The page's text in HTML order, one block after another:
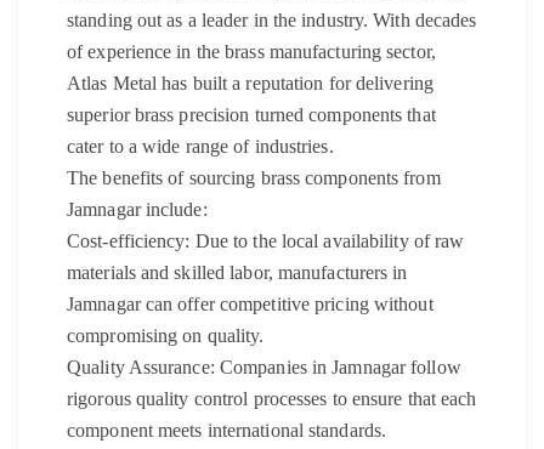
standing out as a leader in the industry. With decades
of experience in the brass manufacturing sector,
Atlas Metal has built a reputation for delivering
superior brass precision turned components that
cater to a wide range of industries.
The benefits of sourcing brass components from
Jamnagar include:
Cost-efficiency: Due to the local availability of raw
materials and skilled labor, manufacturers in
Jamnagar can offer competitive pricing without
compromising on quality.
Quality Assurance: Companies in Jamnagar follow
rigorous quality control processes to ensure that each
component meets international standards.